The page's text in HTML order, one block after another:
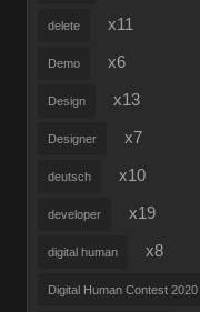
delete x11
Demo x6
Design x13
Designer x7
deutsch x10
developer x19
digital human x8
Digital Human Contest 2020